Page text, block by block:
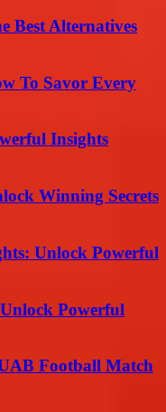
Best Alternatives
To Savor Every
Insights
Winning Secrets
Unlock Powerful
Powerful
Football Match